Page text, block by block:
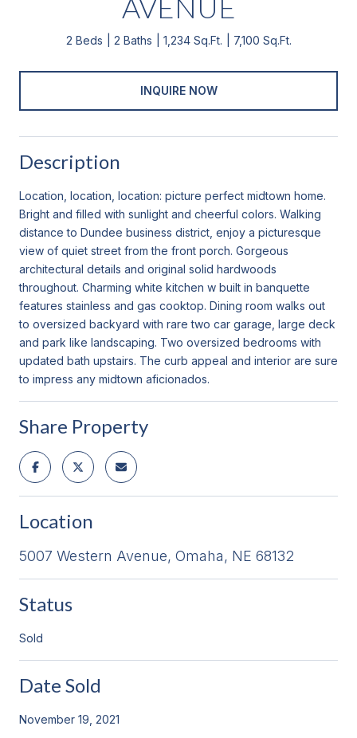
AVENUE
2 Beds 2 Baths 1,234 Sq.Ft. 7,100 Sq.Ft.
INQUIRE NOW
Description
Location, location, location: picture perfect midtown home.
Bright and filled with sunlight and cheerful colors. Walking
distance to Dundee business district, enjoy a picturesque
view of quiet street from the front porch. Gorgeous
architectural details and original solid hardwoods
throughout. Charming white kitchen w built in banquette
features stainless and gas cooktop. Dining room walks out
to oversized backyard with rare two car garage, large deck
and park like landscaping. Two oversized bedrooms with
updated bath upstairs. The curb appeal and interior are sure
to impress any midtown aficionados.
Share Property
Location
5007 Western Avenue, Omaha, NE 68132
Status
Sold
Date Sold
November 19, 2021